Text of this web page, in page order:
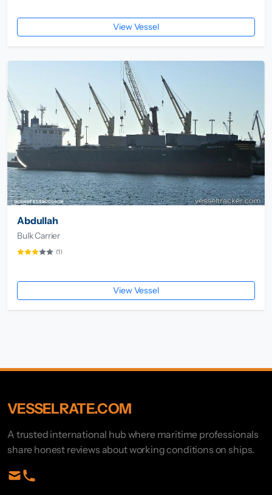
View Vessel
Abdullah
Bulk Carrier
(1)
View Vessel
VESSELRATE.COM
A trusted international hub where maritime professionals
share honest reviews about working conditions on ships.